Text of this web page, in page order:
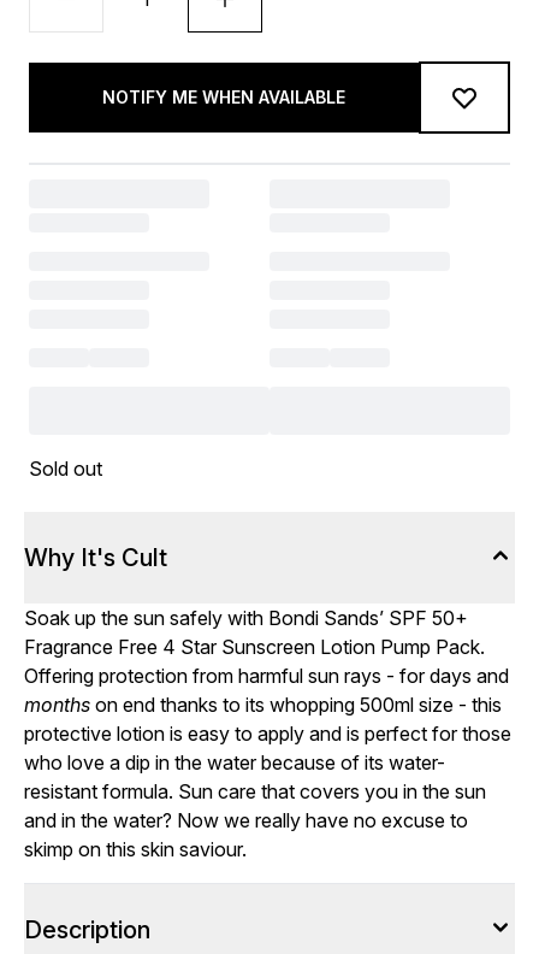
NOTIFY ME WHEN AVAILABLE
Sold out
Why It's Cult
Soak up the sun safely with Bondi Sands’ SPF 50+
Fragrance Free 4 Star Sunscreen Lotion Pump Pack.
Offering protection from harmful sun rays - for days and
months on end thanks to its whopping 500ml size - this
protective lotion is easy to apply and is perfect for those
who love a dip in the water because of its water-
resistant formula. Sun care that covers you in the sun
and in the water? Now we really have no excuse to
skimp on this skin saviour.
Description